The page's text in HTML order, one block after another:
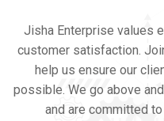
Jisha Enterprise values
customer satisfaction.
help us ensure our
possible. We go above
and are committed